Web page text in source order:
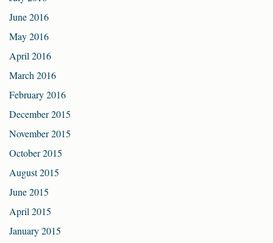
June 2016
May 2016
April 2016
March 2016
February 2016
December 2015
November 2015
October 2015
August 2015
June 2015
April 2015
January 2015